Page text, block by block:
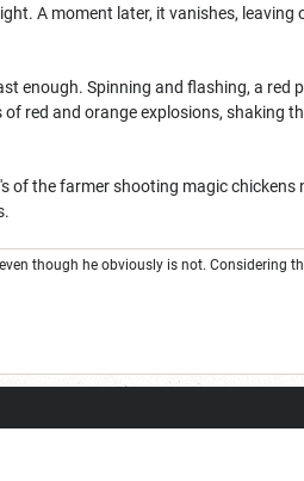
A moment later, it vanishes, leaving
enough. Spinning and flashing, a red
red and orange explosions, shaking
of the farmer shooting magic chickens
though he obviously is not. Considering